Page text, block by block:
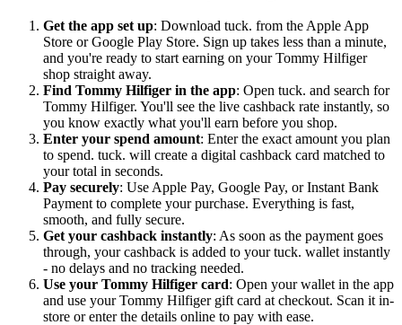
Get the app set up: Download tuck. from the Apple App
Store or Google Play Store. Sign up takes less than a minute,
and you're ready to start earning on your Tommy Hilfiger
shop straight away.
Find Tommy Hilfiger in the app: Open tuck. and search for
Tommy Hilfiger. You'll see the live cashback rate instantly, so
you know exactly what you'll earn before you shop.
Enter your spend amount: Enter the exact amount you plan
to spend. tuck. will create a digital cashback card matched to
your total in seconds.
Pay securely: Use Apple Pay, Google Pay, or Instant Bank
Payment to complete your purchase. Everything is fast,
smooth, and fully secure.
Get your cashback instantly: As soon as the payment goes
through, your cashback is added to your tuck. wallet instantly
- no delays and no tracking needed.
Use your Tommy Hilfiger card: Open your wallet in the app
and use your Tommy Hilfiger gift card at checkout. Scan it in-
store or enter the details online to pay with ease.